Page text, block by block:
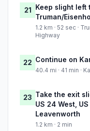
21 Keep slight left
Truman/
1.2 km · 52 sec ·
Highway
22 Continue on
40.4 mi · 41 min ·
23 Take the exit
US 24 West,
Leavenworth
1.2 km · 2 min